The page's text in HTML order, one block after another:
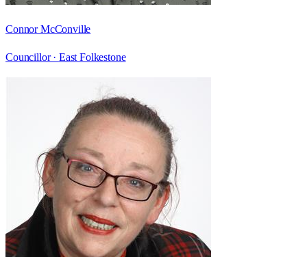
Connor McConville
Councillor · East Folkestone